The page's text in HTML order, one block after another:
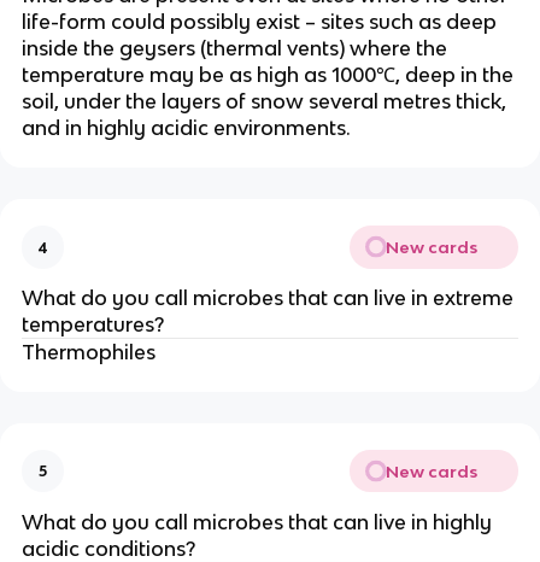
life-form could possibly exist – sites such as deep
inside the geysers (thermal vents) where the
temperature may be as high as 1000℃, deep in the
soil, under the layers of snow several metres thick,
and in highly acidic environments.
4 New cards
What do you call microbes that can live in extreme
temperatures?
Thermophiles
5 New cards
What do you call microbes that can live in highly
acidic conditions?